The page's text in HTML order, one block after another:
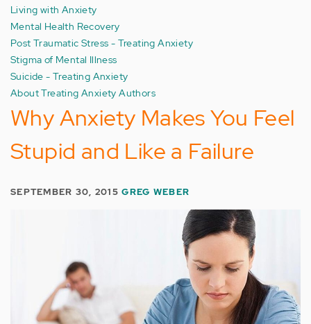
Living with Anxiety
Mental Health Recovery
Post Traumatic Stress - Treating Anxiety
Stigma of Mental Illness
Suicide - Treating Anxiety
About Treating Anxiety Authors
Why Anxiety Makes You Feel
Stupid and Like a Failure
SEPTEMBER 30, 2015GREG WEBER